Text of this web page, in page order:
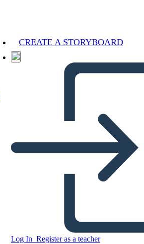
CREATE A STORYBOARD
Log In Register as a teacher